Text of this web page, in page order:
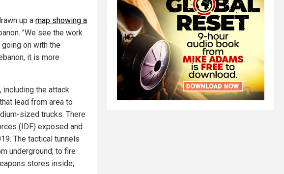
up a map showing a
"We see the work
on with the
it is more
the attack
lead from area to
sized trucks. There
(IDF) exposed and
The tactical tunnels
underground; to fire
stores inside;